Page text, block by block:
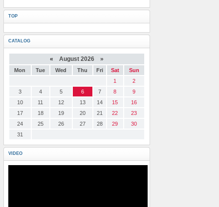
TOP
CATALOG
« August 2026 »
Mon Tue Wed Thu Fri Sat
Sun
1
2
3
4 5 6 7 8
9
10
11 12 13 14 15
16
17
18 19 20 21 22
23
24
25 26 27 28 29
30
31
VIDEO